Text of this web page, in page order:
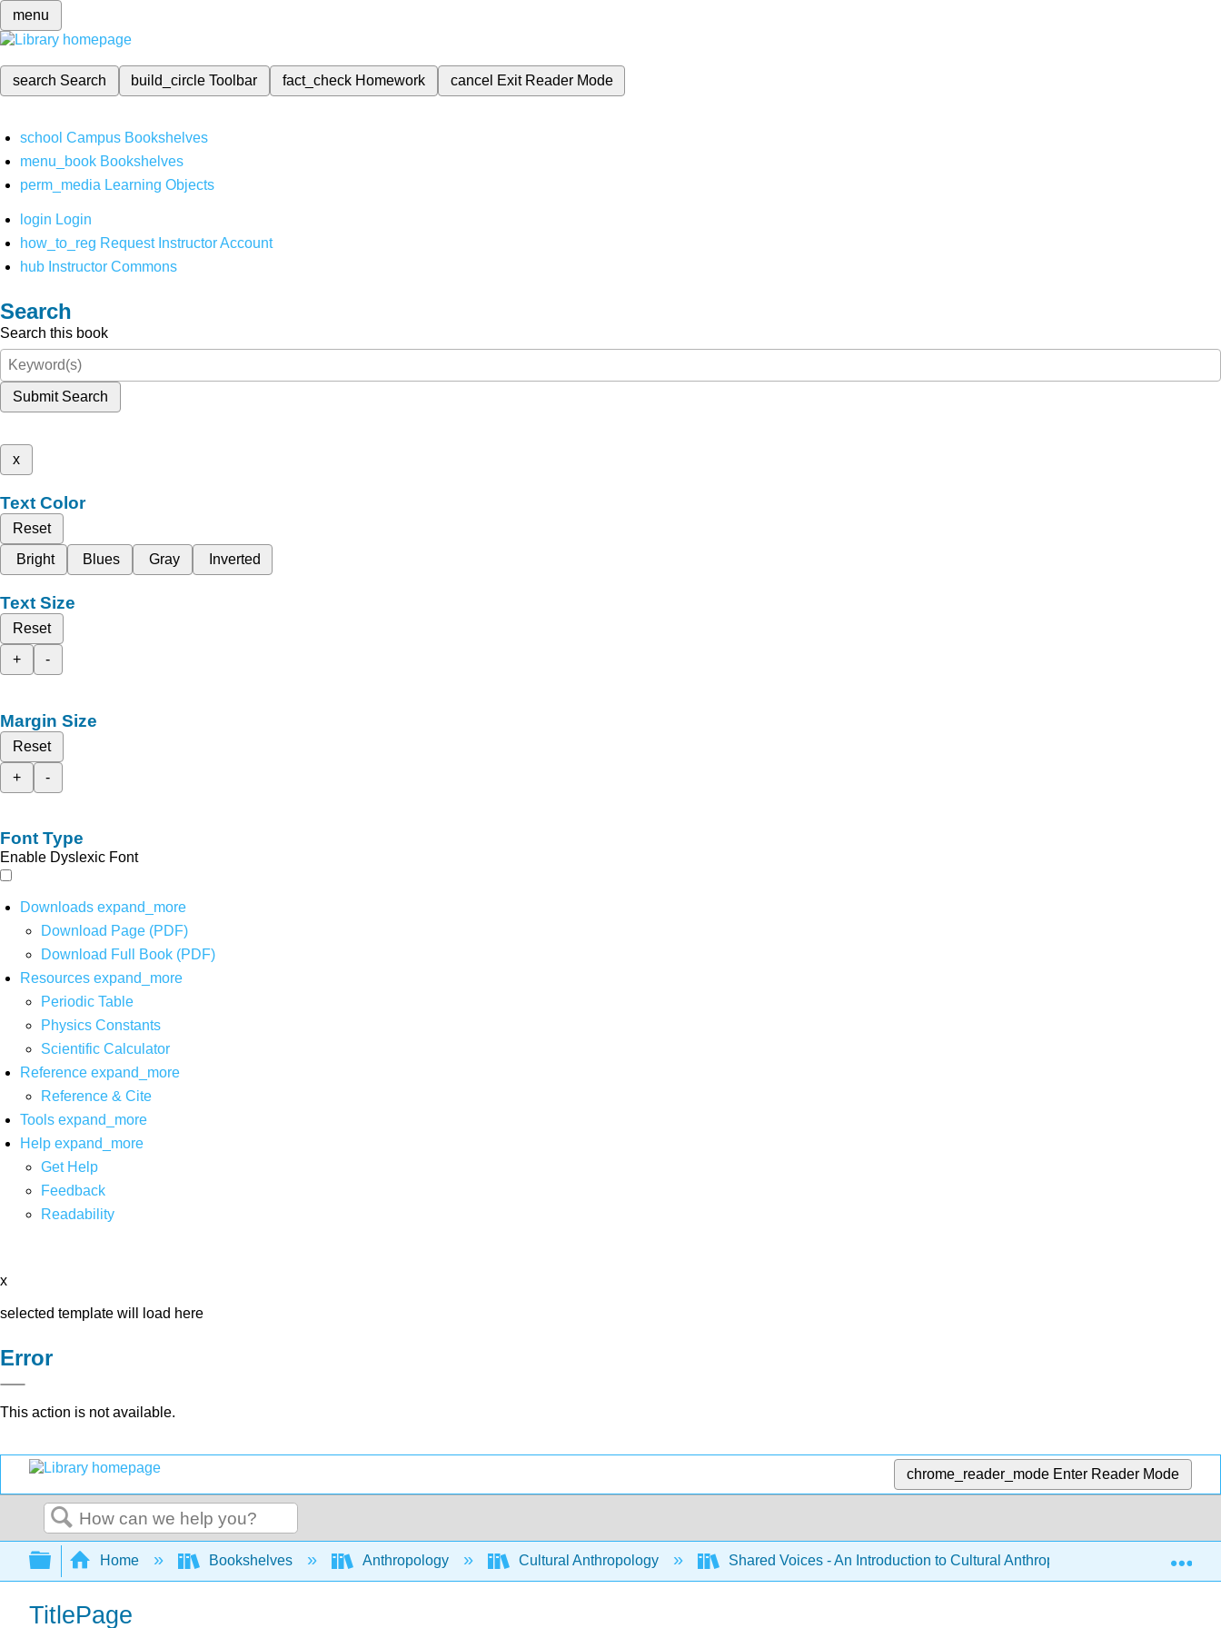
menu
search Search build_circleToolbar fact_check Homework cancel Exit Reader Mode
school Campus Bookshelves
menu_book Bookshelves
perm_media Learning Objects
login Login
how_to_reg Request Instructor Account
hub Instructor Commons
Search
Search this book
Submit Search
x
Text Color
Reset
Bright
Blues Gray Inverted
Text Size
Reset
+
-
Margin Size
Reset
+
-
Font Type
Enable Dyslexic Font
Downloads expand_more
Download Page (PDF)
Download Full Book (PDF)
Resources expand_more
Periodic Table
Physics Constants
Scientific Calculator
Reference expand_more
Reference & Cite
Tools expand_more
Help expand_more
Get Help
Feedback
Readability
x
selected template will load here
Error
This action is not available.
chrome_reader_mode Enter Reader Mode
Search
Expand/collapse global hierarchy
Home Bookshelves Anthropology Cultural Anthropology Shared Voices - An Introduction to Cultural Anthropology (Brellas and
TitlePage